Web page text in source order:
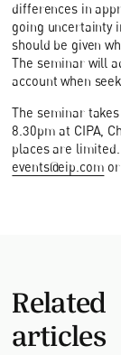
differences in
going uncertainty
should be given
The seminar will
account when
The seminar
8.30pm at CIPA,
places are
events@eip.com
Related
articles